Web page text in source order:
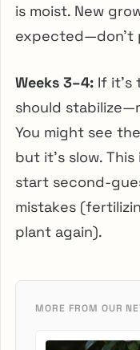
is moist. New
expected—don’t
Weeks 3–4: If it’s
should
You might see
but it’s slow.
start second-
mistakes
plant again).
MORE FROM OUR